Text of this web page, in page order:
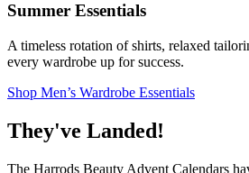
Summer Essentials
A timeless rotation of shirts, relaxed
every wardrobe up for success.
Shop Men’s Wardrobe Essentials
They've Landed!
The Harrods Beauty Advent Calendars